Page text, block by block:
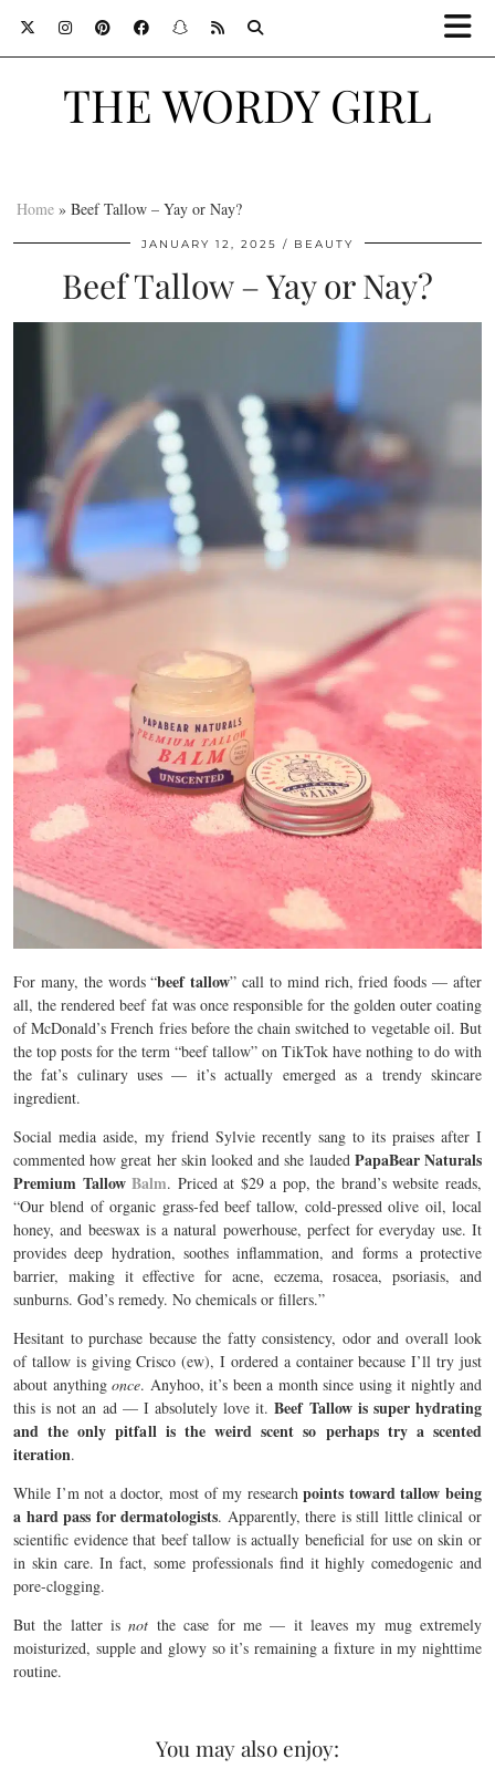
THE WORDY GIRL
Home » Beef Tallow – Yay or Nay?
JANUARY 12, 2025 BEAUTY
Beef Tallow – Yay or Nay?
For many, the words “beef tallow” call to mind rich, fried foods — after
all, the rendered beef fat was once responsible for the golden outer coating
ofMcDonald’s French friesbefore the chain switched to vegetable oil. But
the top posts for the term “beef tallow” on TikTok have nothing to do with
the fat’s culinary uses — it’s actually emerged as a trendy skincare
ingredient.
Social media aside, my friend Sylvie recently sang to its praises after I
commented how great her skin looked and she lauded PapaBear Naturals
Premium TallowBalm. Priced at $29 a pop, the brand’s website reads,
“Our blend of organic grass-fed beef tallow, cold-pressed olive oil, local
honey, and beeswax is a natural powerhouse, perfect for everyday use. It
provides deep hydration, soothes inflammation, and forms a protective
barrier, making it effective for acne, eczema, rosacea, psoriasis, and
sunburns. God’s remedy. No chemicals or fillers.”
Hesitant to purchase because the fatty consistency, odor and overall look
of tallow is giving Crisco (ew), I ordered a container because I’ll try just
about anything once. Anyhoo, it’s been a month since using it nightly and
this is not an ad — I absolutely love it.Beef Tallow is super hydrating
and the only pitfall is the weird scent so perhaps try a scented
iteration.
While I’m not a doctor, most of my researchpoints toward tallow being
a hard pass for dermatologists. Apparently, there is still little clinical or
scientific evidence that beef tallow is actually beneficial for use on skin or
in skin care. In fact, some professionals find it highly comedogenic and
pore-clogging.
But the latter is not the case for me — it leaves my mug extremely
moisturized, supple and glowy so it’s remaining a fixture in my nighttime
routine.
You may also enjoy: